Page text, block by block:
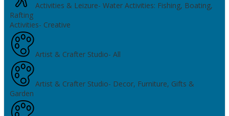
Activities & Leizure- Water Activities: Fishing, Boating,
Rafting
Activities- Creative
Artist & Crafter Studio- All
Artist & Crafter Studio- Decor, Furniture, Gifts &
Garden